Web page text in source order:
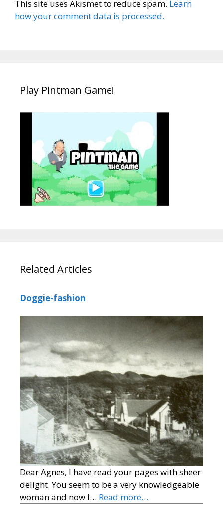
This site uses Akismet to reduce spam. Learn
how your comment data is processed.
Play Pintman Game!
Related Articles
Doggie-fashion
Dear Agnes, I have read your pages with sheer
delight. You seem to be a very knowledgeable
woman and now I… Read more…